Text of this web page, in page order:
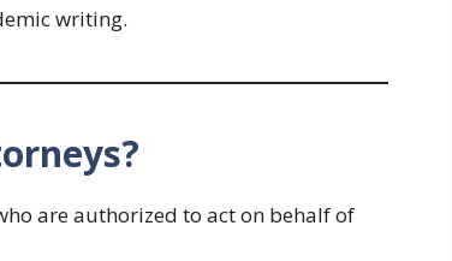
writing.
are authorized to act on behalf of